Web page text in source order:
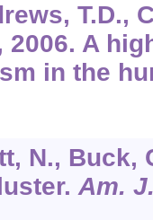
T.D.,
2006. A
in the
N., Buck,
Am.